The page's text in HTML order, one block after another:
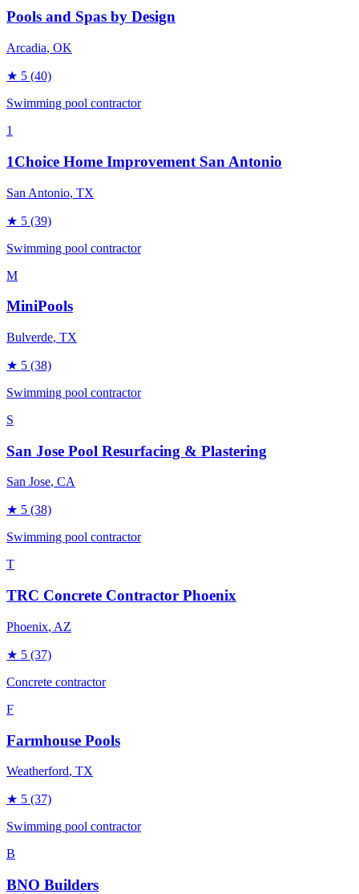
Pools and Spas by Design
Arcadia, OK
★ 5 (40)
Swimming pool contractor
1
1Choice Home Improvement San Antonio
San Antonio, TX
★ 5 (39)
Swimming pool contractor
M
MiniPools
Bulverde, TX
★ 5 (38)
Swimming pool contractor
S
San Jose Pool Resurfacing & Plastering
San Jose, CA
★ 5 (38)
Swimming pool contractor
T
TRC Concrete Contractor Phoenix
Phoenix, AZ
★ 5 (37)
Concrete contractor
F
Farmhouse Pools
Weatherford, TX
★ 5 (37)
Swimming pool contractor
B
BNO Builders